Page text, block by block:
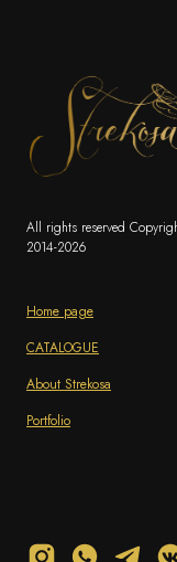
All rights reserved
2014-2026
Home page
CATALOGUE
About Strekosa
Portfolio